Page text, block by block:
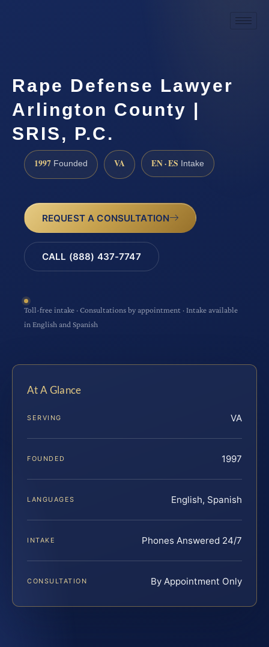
Rape Defense Lawyer
Arlington County |
SRIS, P.C.
1997 Founded VA EN · ES Intake
REQUEST A CONSULTATION
CALL (888) 437-7747
Toll-free intake · Consultations by appointment · Intake available
in English and Spanish
At A Glance
SERVING VA
FOUNDED 1997
LANGUAGES English, Spanish
INTAKE Phones Answered 24/7
CONSULTATION By Appointment Only